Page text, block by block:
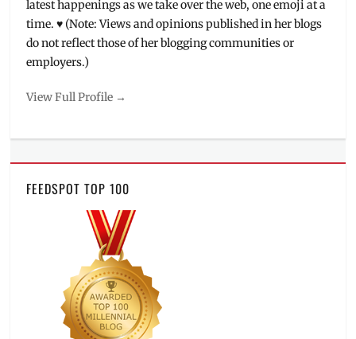
latest happenings as we take over the web, one emoji at a
time. ♥ (Note: Views and opinions published in her blogs
do not reflect those of her blogging communities or
employers.)
View Full Profile →
FEEDSPOT TOP 100